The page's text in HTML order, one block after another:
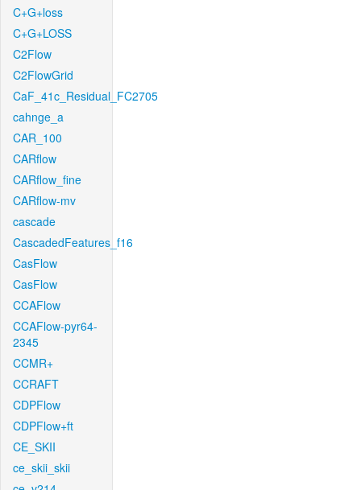
C+G+loss
C+G+LOSS
C2Flow
C2FlowGrid
CaF_41c_Residual_FC2705
cahnge_a
CAR_100
CARflow
CARflow_fine
CARflow-mv
cascade
CascadedFeatures_f16
CasFlow
CasFlow
CCAFlow
CCAFlow-pyr64-
2345
CCMR+
CCRAFT
CDPFlow
CDPFlow+ft
CE_SKII
ce_skii_skii